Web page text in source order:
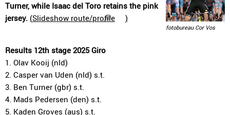
fotobureau Cor Vos
Turner, while Isaac del Toro retains the pink
jersey. (Slideshow route/profile )
Results 12th stage 2025 Giro
1. Olav Kooij (nld)
2. Casper van Uden (nld) s.t.
3. Ben Turner (gbr) s.t.
4. Mads Pedersen (den) s.t.
5. Kaden Groves (aus) s.t.